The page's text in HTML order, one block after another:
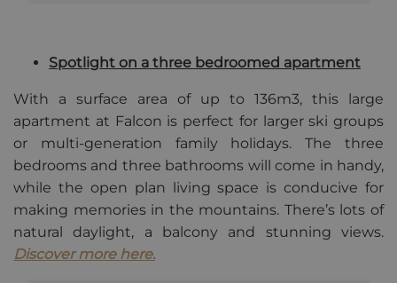
Spotlight on a three bedroomed apartment
With a surface area of up to 136m3, this large
apartment at Falcon is perfect for larger ski groups
or multi-generation family holidays. The three
bedrooms and three bathrooms will come in handy,
while the open plan living space is conducive for
making memories in the mountains. There’s lots of
natural daylight, a balcony and stunning views.
Discover more here.
data
recorded by
high traffic
volume
websites.